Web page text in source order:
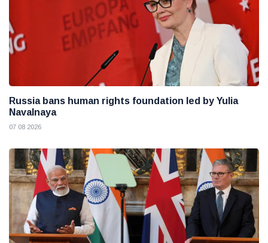
Russia bans human rights foundation led by Yulia
Navalnaya
07 08 2026